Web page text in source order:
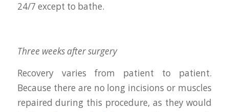
24/7 except to bathe.
Three weeks after surgery
Recovery varies from patient to patient.
Because there are no long incisions or muscles
repaired during this procedure, as they would